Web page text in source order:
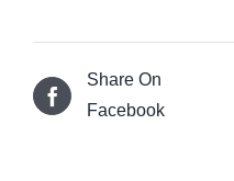
Share On
Facebook